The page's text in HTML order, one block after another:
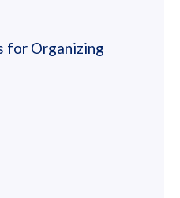
for Organizing